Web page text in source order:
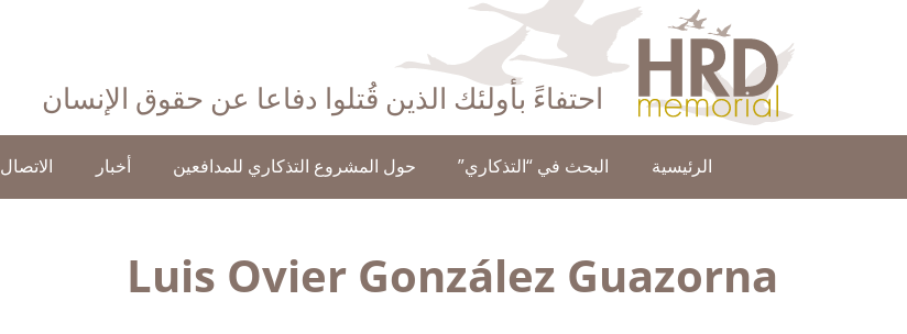
HRD Memorial – العَرَبِيَّة‎‎
احتفاءً بأولئك الذين قُتلوا دفاعا عن حقوق الإنسان
الرئيسية البحث في “التذكاري” حول المشروع التذكاري للمدافعين أخبار الاتصال
Luis Ovier González Guazorna